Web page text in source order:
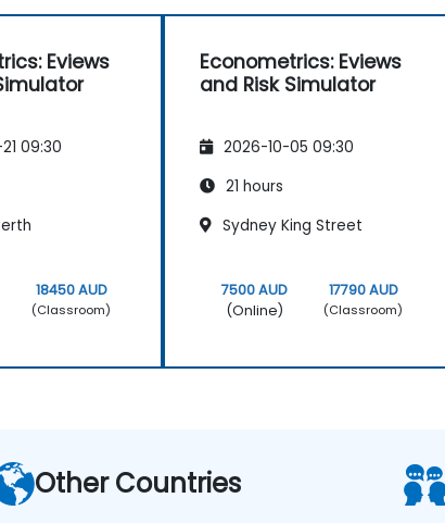
Eviews
09:30
18450 AUD
(Classroom)
Econometrics: Eviews
and Risk Simulator
2026-10-05 09:30
21 hours
Sydney King Street
7500 AUD
(Online)
17790 AUD
(Classroom)
Other Countries